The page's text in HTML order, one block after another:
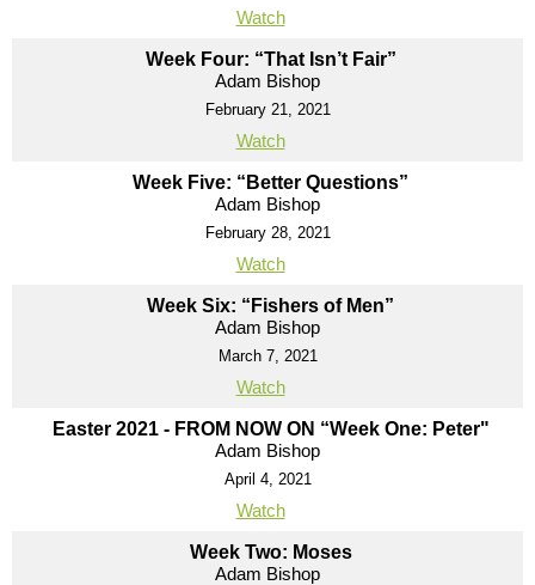
Watch
Week Four: “That Isn’t Fair”
Adam Bishop
February 21, 2021
Watch
Week Five: “Better Questions”
Adam Bishop
February 28, 2021
Watch
Week Six: “Fishers of Men”
Adam Bishop
March 7, 2021
Watch
Easter 2021 - FROM NOW ON “Week One: Peter"
Adam Bishop
April 4, 2021
Watch
Week Two: Moses
Adam Bishop